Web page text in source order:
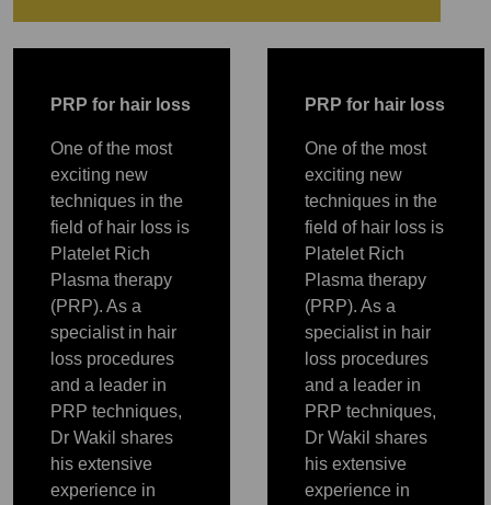
P RP for hair loss
One of the most
exciting new
techniques in the
field of hair loss is
Platelet Rich
Plasma therapy
(PRP). As a
specialist in hair
loss procedures
and a leader in
PRP techniques,
Dr Wakil shares
his extensive
experience in
P RP for hair loss
One of the most
exciting new
techniques in the
field of hair loss is
Platelet Rich
Plasma therapy
(PRP). As a
specialist in hair
loss procedures
and a leader in
PRP techniques,
Dr Wakil shares
his extensive
experience in